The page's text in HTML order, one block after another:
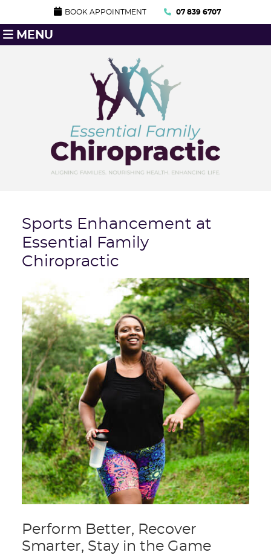
BOOK APPOINTMENT 07 839 6707
MENU
Sports Enhancement at
Essential Family
Chiropractic
Perform Better, Recover
Smarter, Stay in the Game